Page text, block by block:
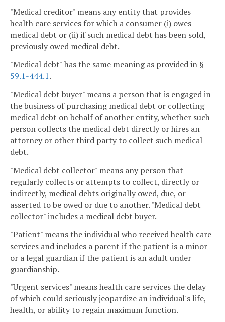
"Medical creditor" means any entity that provides
health care services for which a consumer (i) owes
medical debt or (ii) if such medical debt has been sold,
previously owed medical debt.
"Medical debt" has the same meaning as provided in §
59.1-444.1.
"Medical debt buyer" means a person that is engaged in
the business of purchasing medical debt or collecting
medical debt on behalf of another entity, whether such
person collects the medical debt directly or hires an
attorney or other third party to collect such medical
debt.
"Medical debt collector" means any person that
regularly collects or attempts to collect, directly or
indirectly, medical debts originally owed, due, or
asserted to be owed or due to another. "Medical debt
collector" includes a medical debt buyer.
"Patient" means the individual who received health care
services and includes a parent if the patient is a minor
or a legal guardian if the patient is an adult under
guardianship.
"Urgent services" means health care services the delay
of which could seriously jeopardize an individual's life,
health, or ability to regain maximum function.